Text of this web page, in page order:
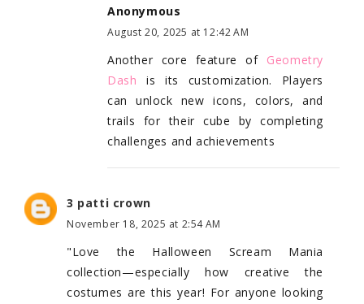
Anonymous
August 20, 2025 at 12:42 AM
Another core feature of Geometry
Dash is its customization. Players
can unlock new icons, colors, and
trails for their cube by completing
challenges and achievements
3 patti crown
November 18, 2025 at 2:54 AM
"Love the Halloween Scream Mania
collection—especially how creative the
costumes are this year! For anyone looking